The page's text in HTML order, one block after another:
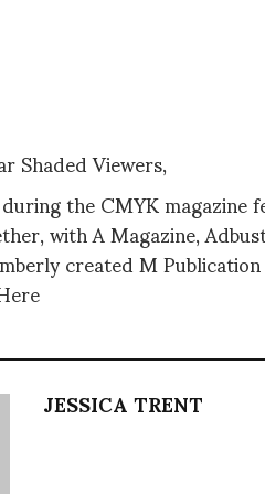
Shaded Viewers,
the CMYK magazine
with A Magazine,
created M
JESSICA TRENT